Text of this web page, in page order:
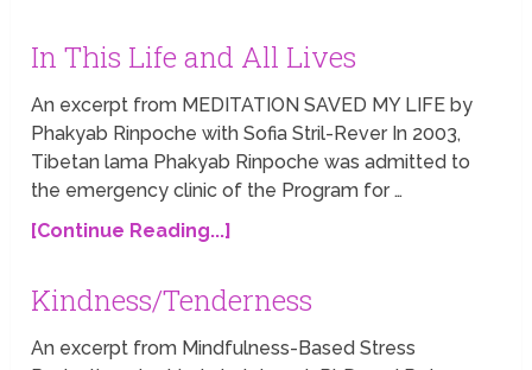
In This Life and All Lives
An excerpt from MEDITATION SAVED MY LIFE by
Phakyab Rinpoche with Sofia Stril-Rever In 2003,
Tibetan lama Phakyab Rinpoche was admitted to
the emergency clinic of the Program for …
[Continue Reading...]
Kindness/Tenderness
An excerpt from Mindfulness-Based Stress